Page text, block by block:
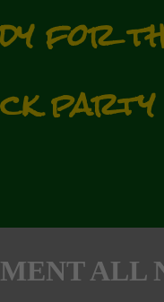
for
party
ALL